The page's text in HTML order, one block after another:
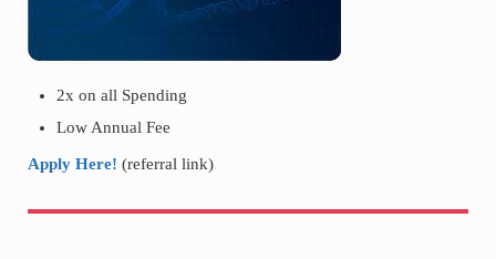
2x on all Spending
Low Annual Fee
Apply Here! (referral link)